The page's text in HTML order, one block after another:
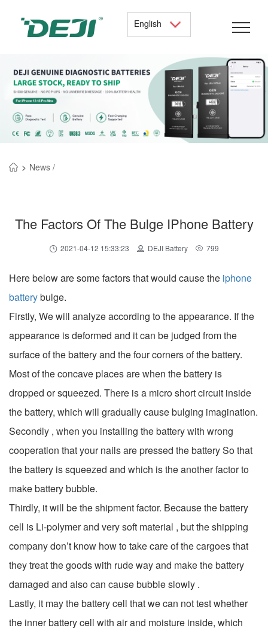
English
> News /
The Factors Of The Bulge IPhone Battery
2021-04-12 15:33:23 DEJI Battery 799
Here below are some factors that would cause the iphone
batterybulge.
Firstly, We will analyze according to the appearance. If the
appearance is deformed and it can be judged from the
surface of the battery and the four corners of the battery.
Most of the concave places are when the battery is
dropped or squeezed. There is a micro short circuit inside
the battery, which will gradually cause bulging imagination.
Secondly , when you installing the battery with wrong
cooperation that your nails are pressed the battery So that
the battery is squeezed and which is the another factor to
make battery bubble.
Thirdly, it will be the shipment factor. Because the battery
cell is Li-polymer and very soft material , but the shipping
company don’t know how to take care of the cargoes that
they treat the goods with rude way and make the battery
damaged and also can cause bubble slowly .
Lastly, it may the battery cell that we can not test whether
the inner battery cell with air and moisture inside, which